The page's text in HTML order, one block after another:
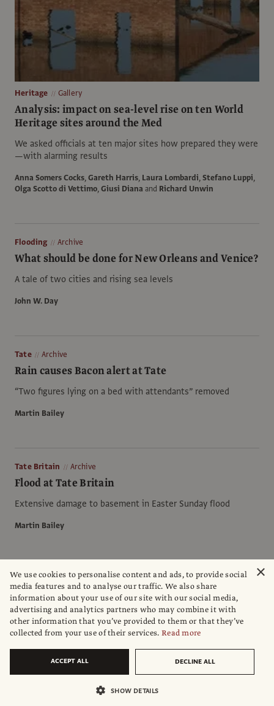
Heritage Gallery
Analysis: impact on sea-level rise on ten World
Heritage sites around the Med
We asked officials at ten major sites how prepared they were
—with alarming results
Anna Somers Cocks,Gareth Harris, Laura Lombardi,Stefano Luppi,
Olga Scotto di Vettimo,Giusi Diana and Richard Unwin
Flooding Archive
What should be done for New Orleans and Venice?
A tale of two cities and rising sea levels
John W. Day
Tate Archive
Rain causes Bacon alert at Tate
“Two figures lying on a bed with attendants” removed
Martin Bailey
Tate Britain Archive
Flood at Tate Britain
Extensive damage to basement in Easter Sunday flood
Martin Bailey
Environment Archive
Environmental protection in Russia, aqua alta on
the Neva
Unlike Venice, St Petersburg is building a flood barrier, but
needs more money
John Varoli
×
We use cookies to personalise content and ads, to provide social
media features and to analyse our traffic. We also share
information about your use of our site with our social media,
advertising and analytics partners who may combine it with
other information that you’ve provided to them or that they’ve
collected from your use of their services. Read more
ACCEPT ALL DECLINE ALL
SHOW DETAILS